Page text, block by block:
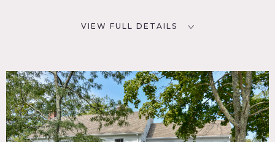
VIEW FULL DETAILS
Brookhaven, NY 11719
DISTANCE FROM NYC
70 miles
TAGS